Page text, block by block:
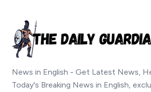
News in English - Get Latest News,
Today's Breaking News in English,